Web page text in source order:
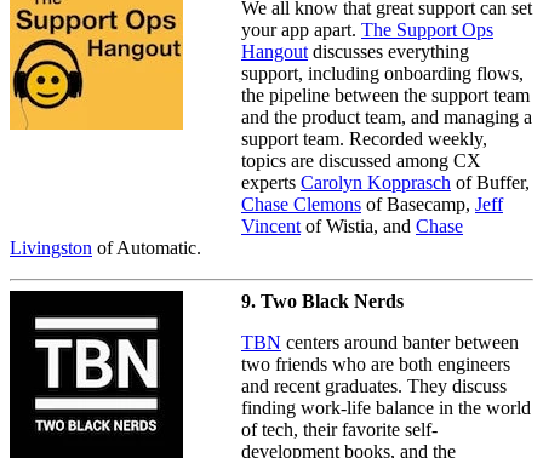
We all know that great support can set
your app apart. The Support Ops
Hangout discusses everything
support, including onboarding flows,
the pipeline between the support team
and the product team, and managing a
support team. Recorded weekly,
topics are discussed among CX
experts Carolyn Kopprasch of Buffer,
Chase Clemons of Basecamp, Jeff
Vincent of Wistia, and Chase
Livingston of Automatic.
9. Two Black Nerds
TBN centers around banter between
two friends who are both engineers
and recent graduates. They discuss
finding work-life balance in the world
of tech, their favorite self-
development books, and the